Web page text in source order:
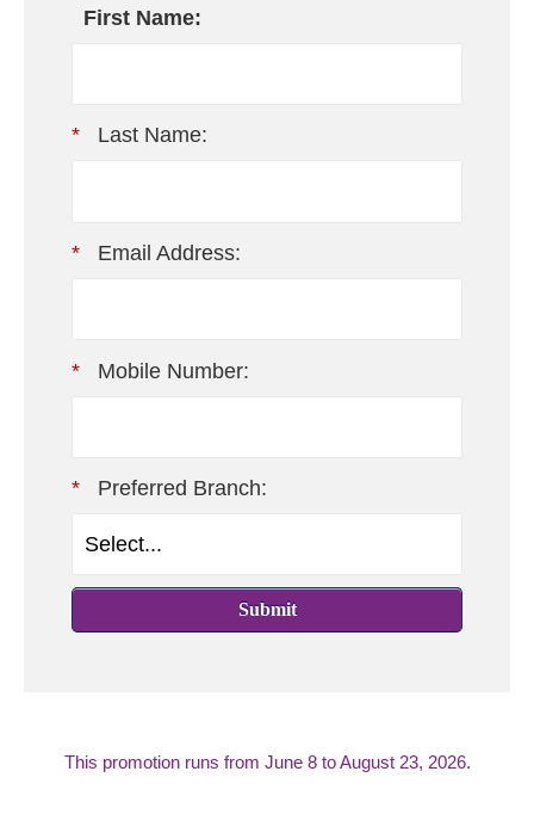
First Name:
* Last Name:
* Email Address:
* Mobile Number:
* Preferred Branch:
Submit
This promotion runs from June 8 to August 23, 2026.